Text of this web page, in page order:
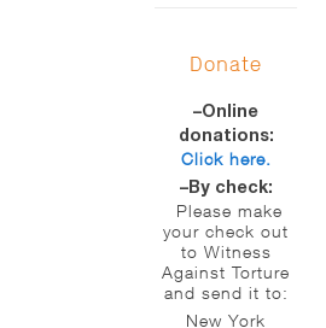
Donate
–Online
donations:
Click here.
–By check:
Please make
your check out
to Witness
Against Torture
and send it to:
New York